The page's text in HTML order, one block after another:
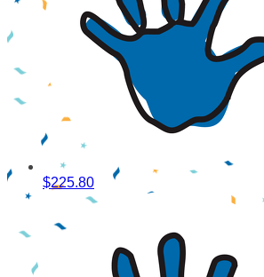
$225.80